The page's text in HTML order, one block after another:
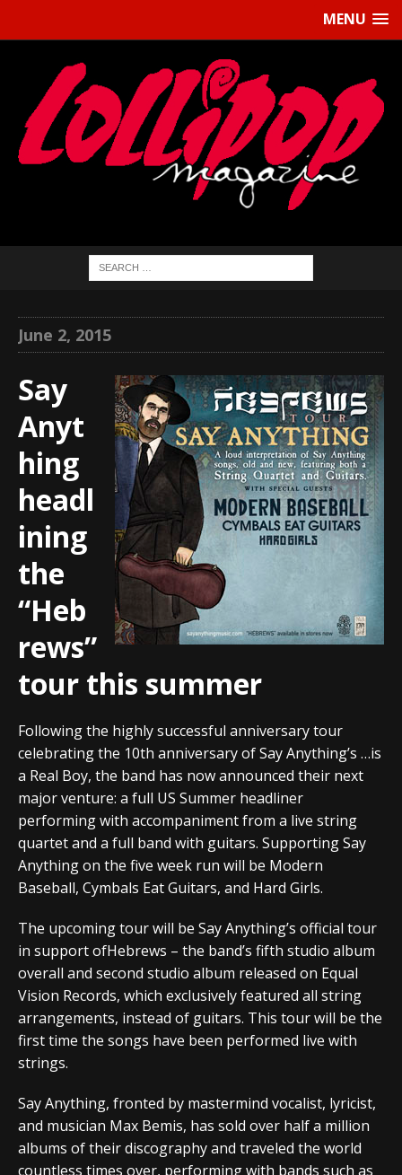
MENU
June 2, 2015
Say
Anyt
hing
headl
ining
the
“Heb
rews”
tour this summer
Following the highly successful anniversary tour
celebrating the 10th anniversary of Say Anything’s …is
a Real Boy, the band has now announced their next
major venture: a full US Summer headliner
performing with accompaniment from a live string
quartet and a full band with guitars. Supporting Say
Anything on the five week run will be Modern
Baseball, Cymbals Eat Guitars, and Hard Girls.
The upcoming tour will be Say Anything’s official tour
in support ofHebrews – the band’s fifth studio album
overall and second studio album released on Equal
Vision Records, which exclusively featured all string
arrangements, instead of guitars. This tour will be the
first time the songs have been performed live with
strings.
Say Anything, fronted by mastermind vocalist, lyricist,
and musician Max Bemis, has sold over half a million
albums of their discography and traveled the world
countless times over, performing with bands such as